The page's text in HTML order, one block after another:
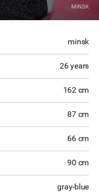
MINSK
minsk
26 years
162 cm
87 cm
66 cm
90 cm
gray-blue